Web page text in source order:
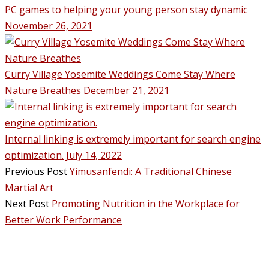
PC games to helping your young person stay dynamic
November 26, 2021
Curry Village Yosemite Weddings Come Stay Where
Nature Breathes December 21, 2021
Internal linking is extremely important for search engine
optimization. July 14, 2022
Previous PostYimusanfendi: A Traditional Chinese
Martial Art
Next Post Promoting Nutrition in the Workplace for
Better Work Performance